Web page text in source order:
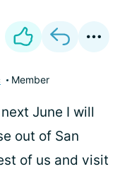
Member
June I will
out of San
of us and visit